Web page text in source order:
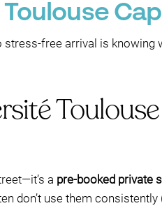
stress-free arrival is knowing
a pre-booked private
don’t use them